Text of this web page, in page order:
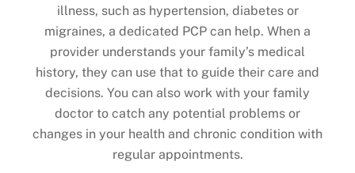
illness, such as hypertension, diabetes or
migraines, a dedicated PCP can help. When a
provider understands your family’s medical
history, they can use that to guide their care and
decisions. You can also work with your family
doctor to catch any potential problems or
changes in your health and chronic condition with
regular appointments.